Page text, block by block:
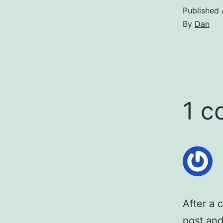
Published
By Dan
1
After a
post